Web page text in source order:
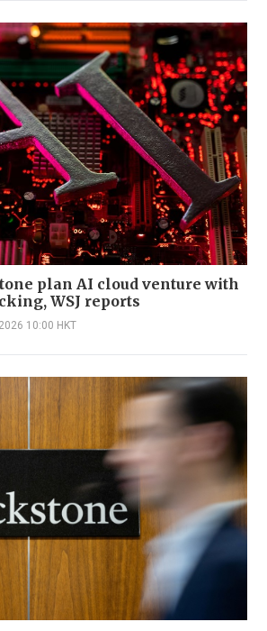
plan AI cloud venture with
WSJ reports
10:00 HKT